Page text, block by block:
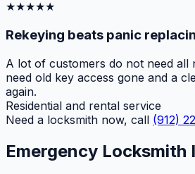
★★★★★
Rekeying beats panic
A lot of customers do not need all
need old key access gone and a
again.
Residential and rental service
Need a locksmith now, call (912)
Emergency Locksmith